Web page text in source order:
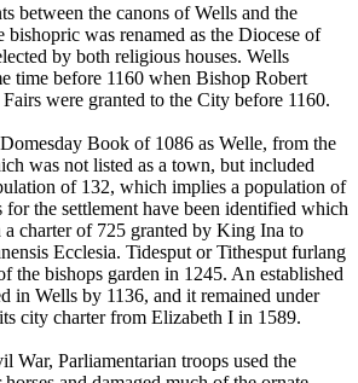
between the canons of Wells and the
was renamed as the Diocese of
by both religious houses. Wells
time before 1160 when Bishop Robert
were granted to the City before 1160.
Book of 1086 as Welle, from the
was not listed as a town, but included
of 132, which implies a population of
for the settlement have been identified which
charter of 725 granted by King Ina to
Ecclesia. Tidesput or Tithesput furlang
the bishops garden in 1245. An established
in Wells by 1136, and it remained under
city charter from Elizabeth I in 1589.
War, Parliamentarian troops used the